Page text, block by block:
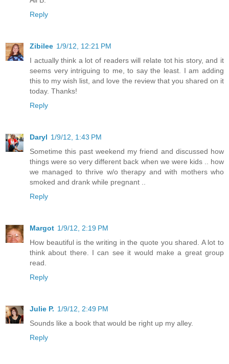
Reply
Zibilee 1/9/12, 12:21 PM
I actually think a lot of readers will relate tot his story, and it
seems very intriguing to me, to say the least. I am adding
this to my wish list, and love the review that you shared on it
today. Thanks!
Reply
Daryl 1/9/12, 1:43 PM
Sometime this past weekend my friend and discussed how
things were so very different back when we were kids .. how
we managed to thrive w/o therapy and with mothers who
smoked and drank while pregnant ..
Reply
Margot 1/9/12, 2:19 PM
How beautiful is the writing in the quote you shared. A lot to
think about there. I can see it would make a great group
read.
Reply
Julie P. 1/9/12, 2:49 PM
Sounds like a book that would be right up my alley.
Reply